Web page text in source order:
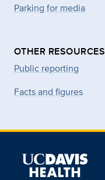
Parking for media
OTHER RESOURCES
Public reporting
Facts and figures